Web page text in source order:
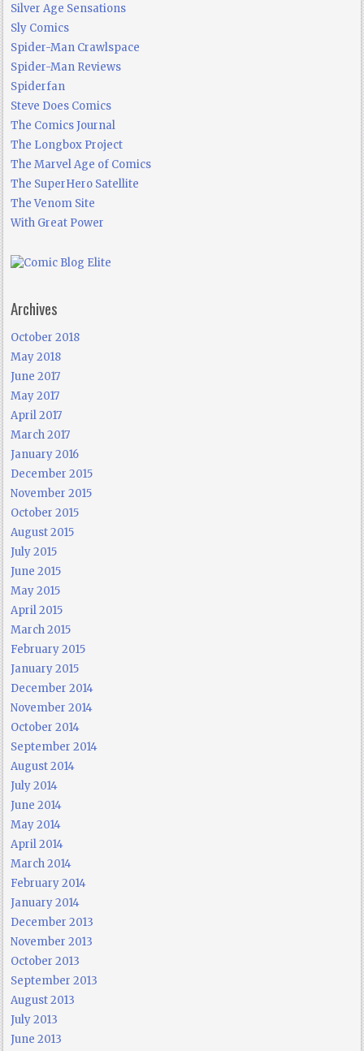
Silver Age Sensations
Sly Comics
Spider-Man Crawlspace
Spider-Man Reviews
Spiderfan
Steve Does Comics
The Comics Journal
The Longbox Project
The Marvel Age of Comics
The SuperHero Satellite
The Venom Site
With Great Power
Archives
October 2018
May 2018
June 2017
May 2017
April 2017
March 2017
January 2016
December 2015
November 2015
October 2015
August 2015
July 2015
June 2015
May 2015
April 2015
March 2015
February 2015
January 2015
December 2014
November 2014
October 2014
September 2014
August 2014
July 2014
June 2014
May 2014
April 2014
March 2014
February 2014
January 2014
December 2013
November 2013
October 2013
September 2013
August 2013
July 2013
June 2013